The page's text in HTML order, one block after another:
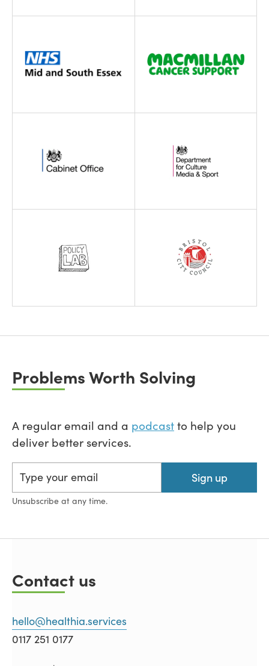
Problems Worth Solving
A regular email and a podcastto help you
deliver better services.
Sign up
Unsubscribe at any time.
Contact us
hello@healthia.services
0117 251 0177